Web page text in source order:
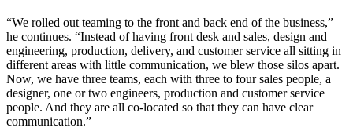
“We rolled out teaming to the front and back end of the business,”
he continues. “Instead of having front desk and sales, design and
engineering, production, delivery, and customer service all sitting in
different areas with little communication, we blew those silos apart.
Now, we have three teams, each with three to four sales people, a
designer, one or two engineers, production and customer service
people. And they are all co-located so that they can have clear
communication.”